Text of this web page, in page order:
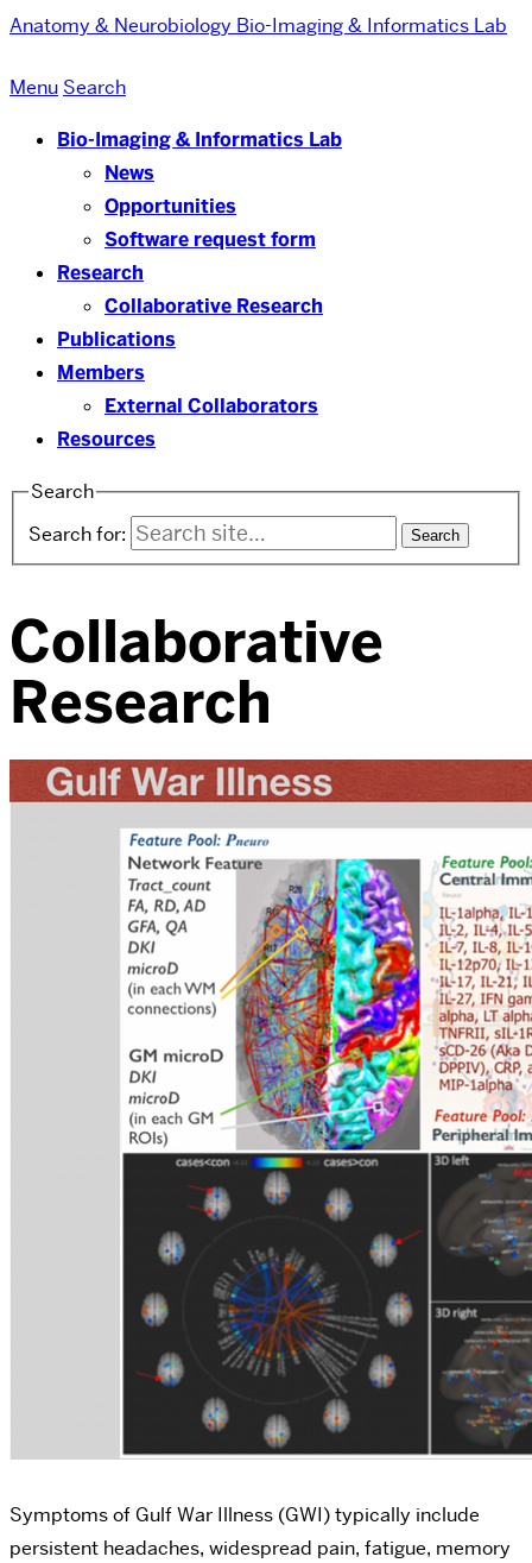
Anatomy & Neurobiology Bio-Imaging & Informatics Lab
Menu Search
Bio-Imaging & Informatics Lab
News
Opportunities
Software request form
Research
Collaborative Research
Publications
Members
External Collaborators
Resources
Search
Search for:
Collaborative
Research
Symptoms of Gulf War Illness (GWI) typically include
persistent headaches, widespread pain, fatigue, memory